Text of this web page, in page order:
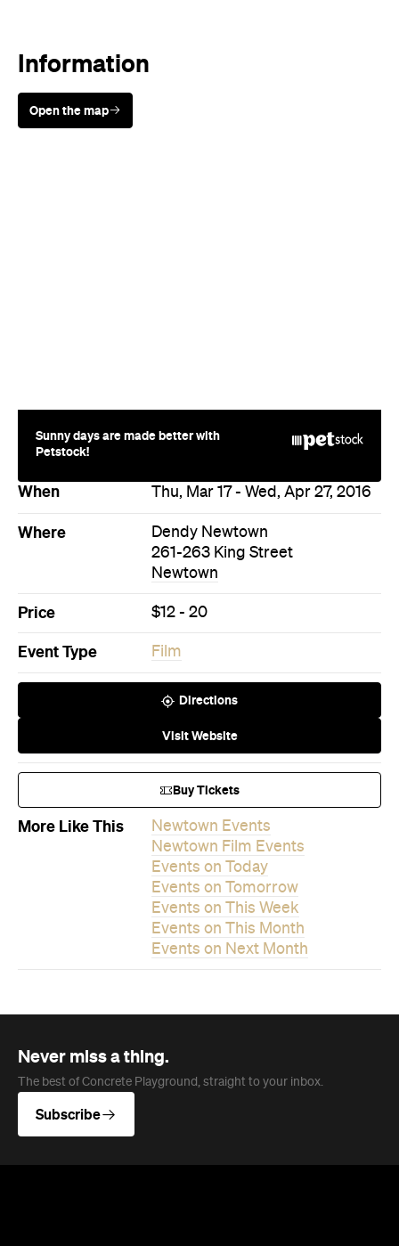
Information
Open the map
Sunny days are made better with
Petstock!
When Thu, Mar 17 - Wed, Apr 27, 2016
Where
Dendy Newtown
261-263 King Street
Newtown
Price $12 - 20
Event Type Film
Directions
Visit Website
Buy Tickets
More Like This
Newtown Events
Newtown Film Events
Events on Today
Events on Tomorrow
Events on This Week
Events on This Month
Events on Next Month
Never miss a thing.
The best of Concrete Playground, straight to your inbox.
Subscribe